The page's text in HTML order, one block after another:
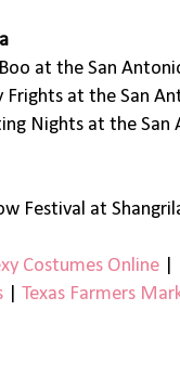
at the San
Frights at the San
Nights at the San
Festival at
Costumes Online
Texas Farmers